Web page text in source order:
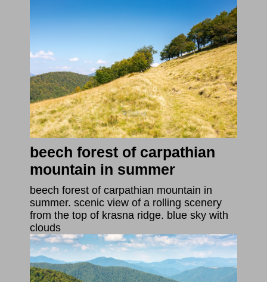
beech forest of carpathian
mountain in summer
beech forest of carpathian mountain in
summer. scenic view of a rolling scenery
from the top of krasna ridge. blue sky with
clouds